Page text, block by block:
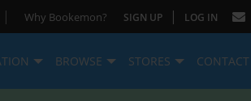
| Why Bookemon? SIGN UP | LOG IN
BROWSE STORES CONTACT